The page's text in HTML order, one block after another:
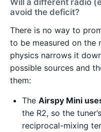
avoid the deficit?
There is no way to
to be measured on
physics narrows it
possible sources and
them:
The Airspy Mini
the R2, so the
reciprocal-mixing